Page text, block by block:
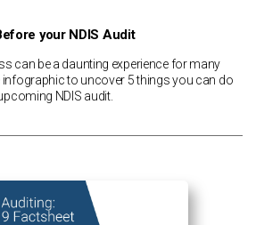
your NDIS Audit
can be a daunting experience for many
to uncover 5 things you can do
NDIS audit.